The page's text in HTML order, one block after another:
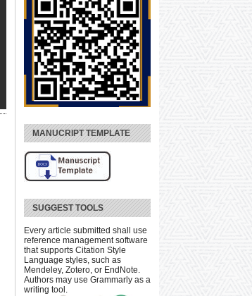
MANUCRIPT TEMPLATE
SUGGEST TOOLS
Every article submitted shall use
reference management software
that supports Citation Style
Language styles, such as
Mendeley, Zotero, or EndNote.
Authors may use Grammarly as a
writing tool.